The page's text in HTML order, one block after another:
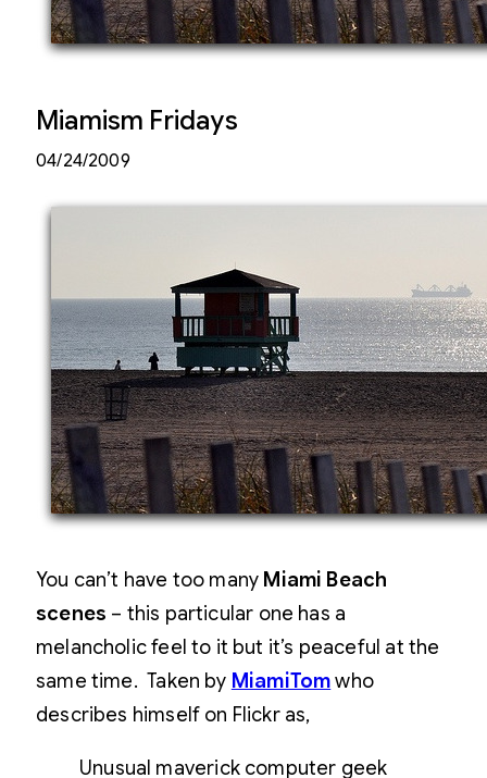
Miamism Fridays
04/24/2009
You can’t have too many Miami Beach
scenes – this particular one has a
melancholic feel to it but it’s peaceful at the
same time. Taken by MiamiTomwho
describes himself on Flickr as,
Unusual maverick computer geek